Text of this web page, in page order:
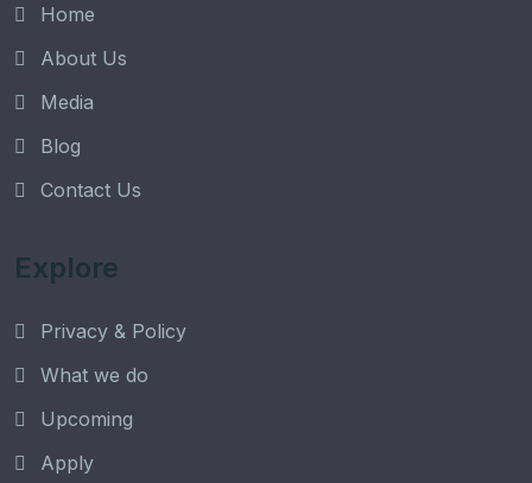
Home
About Us
Media
Blog
Contact Us
Explore
Privacy & Policy
What we do
Upcoming
Apply